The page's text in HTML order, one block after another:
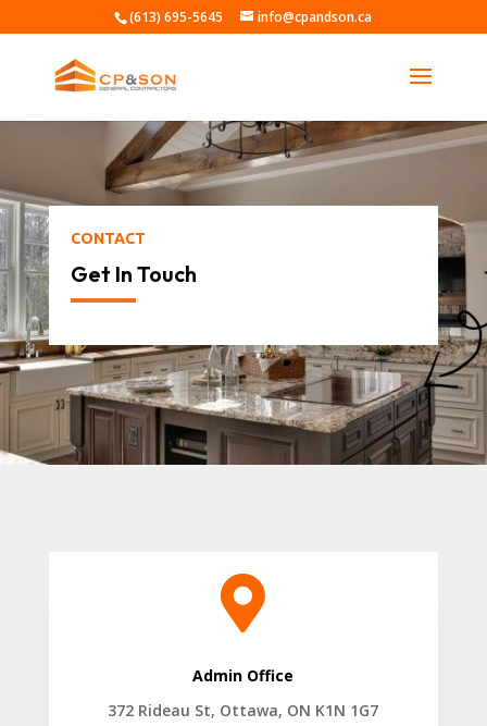
(613) 695-5645 info@cpandson.ca
CONTACT
Get In Touch

Admin Office
372 Rideau St, Ottawa, ON K1N 1G7